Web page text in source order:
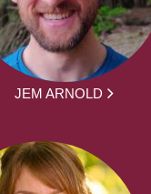
JEM ARNOLD